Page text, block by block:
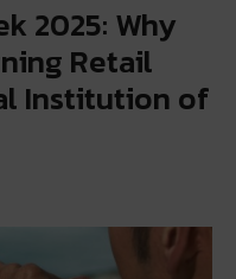
2025: Why
Retail
Institution of